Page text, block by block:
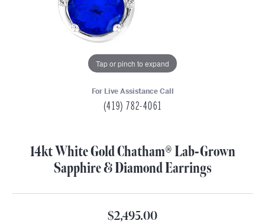
Tap or pinch to expand
For Live Assistance Call
(419) 782-4061
14kt White Gold Chatham® Lab-Grown
Sapphire & Diamond Earrings
$2,495.00